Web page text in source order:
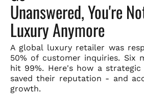
Unanswered, You're
Luxury Anymore
A global luxury retailer was
50% of customer inquiries. Six
hit 99%. Here's how a strategic
saved their reputation - and
growth.